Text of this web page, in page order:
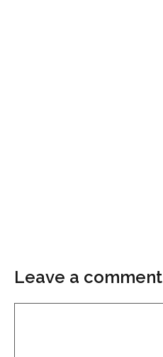
Leave a comment